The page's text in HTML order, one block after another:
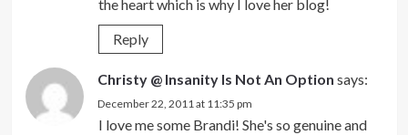
the heart which is why I love her blog!
Reply
Christy @ Insanity Is Not An Option says:
December 22, 2011 at 11:35 pm
I love me some Brandi! She's so genuine and